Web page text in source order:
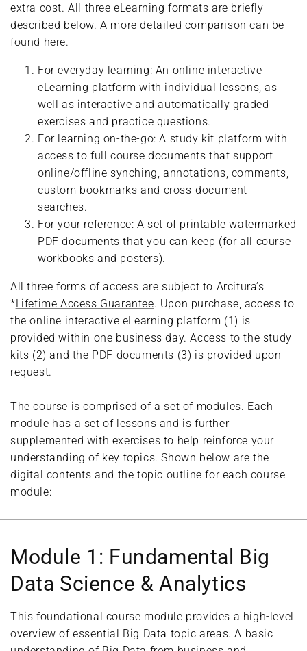
extra cost. All three eLearning formats are briefly
described below. A more detailed comparison can be
found here.
For everyday learning: An online interactive
eLearning platform with individual lessons, as
well as interactive and automatically graded
exercises and practice questions.
For learning on-the-go: A study kit platform with
access to full course documents that support
online/offline synching, annotations, comments,
custom bookmarks and cross-document
searches.
For your reference: A set of printable watermarked
PDF documents that you can keep (for all course
workbooks and posters).
All three forms of access are subject to Arcitura’s
*Lifetime Access Guarantee. Upon purchase, access to
the online interactive eLearning platform (1) is
provided within one business day. Access to the study
kits (2) and the PDF documents (3) is provided upon
request.
The course is comprised of a set of modules. Each
module has a set of lessons and is further
supplemented with exercises to help reinforce your
understanding of key topics. Shown below are the
digital contents and the topic outline for each course
module:
Module 1: Fundamental Big
Data Science & Analytics
This foundational course module provides a high-level
overview of essential Big Data topic areas. A basic